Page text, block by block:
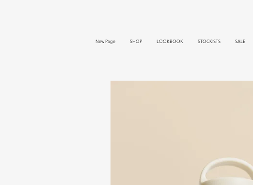
New Page SHOP LOOKBOOK STOCKISTS SALE